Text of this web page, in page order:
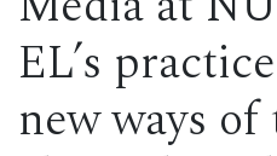
EL’s
new ways